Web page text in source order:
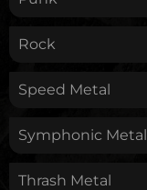
Rock
Speed Metal
Symphonic Metal
Thrash Metal